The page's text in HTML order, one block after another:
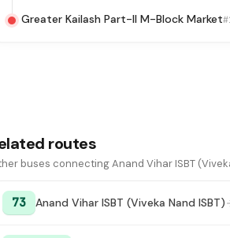
Greater Kailash Part-II M-Block Market
routes
buses connecting Anand Vihar ISBT
73 Anand Vihar ISBT (Viveka Nand ISBT)